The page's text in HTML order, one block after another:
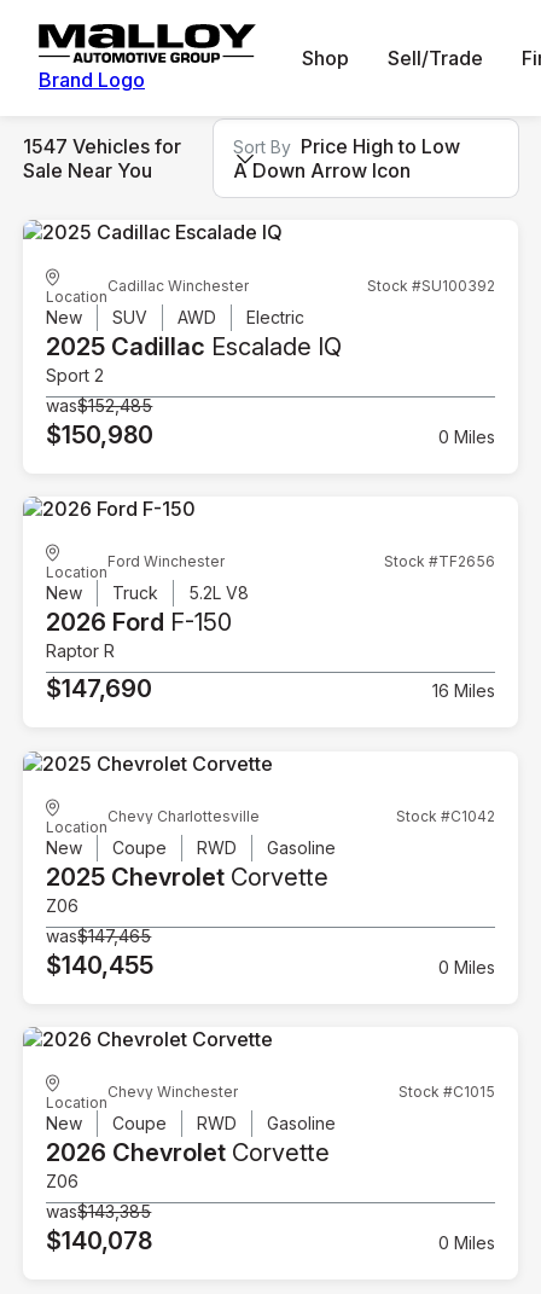
Brand Logo
Shop Sell/Trade
1547 Vehicles for
Sale Near You
Sort By Price High to Low
A Down Arrow Icon
Location
Cadillac Winchester Stock #SU100392
New SUV AWD Electric
2025 Cadillac Escalade IQ
Sport 2
was$152,485
$150,980 0 Miles
Location
Ford Winchester Stock #TF2656
New Truck 5.2L V8
2026 Ford F-150
Raptor R
$147,690 16 Miles
Location
Chevy Charlottesville Stock #C1042
New Coupe RWD Gasoline
2025 Chevrolet Corvette
Z06
was$147,465
$140,455 0 Miles
Location
Chevy Winchester Stock #C1015
New Coupe RWD Gasoline
2026 Chevrolet Corvette
Z06
was$143,385
$140,078 0 Miles